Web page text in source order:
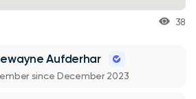
38
Aufderhar
since December 2023